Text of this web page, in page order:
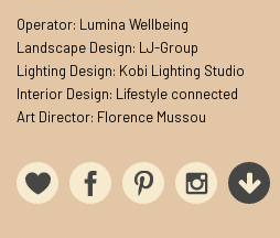
Operator: Lumina Wellbeing
Landscape Design: LJ-Group
Lighting Design: Kobi Lighting Studio
Interior Design: Lifestyle connected
Art Director: Florence Mussou